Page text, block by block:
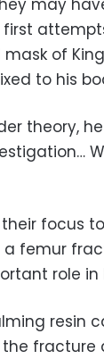
may
of
to his
theory, he
focus
femur
role in
resin
fracture